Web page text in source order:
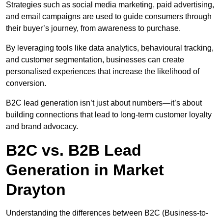
Strategies such as social media marketing, paid advertising,
and email campaigns are used to guide consumers through
their buyer’s journey, from awareness to purchase.
By leveraging tools like data analytics, behavioural tracking,
and customer segmentation, businesses can create
personalised experiences that increase the likelihood of
conversion.
B2C lead generation isn’t just about numbers—it’s about
building connections that lead to long-term customer loyalty
and brand advocacy.
B2C vs. B2B Lead
Generation in Market
Drayton
Understanding the differences between B2C (Business-to-